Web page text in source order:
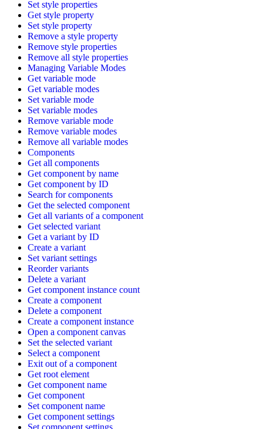
Set style properties
Get style property
Set style property
Remove a style property
Remove style properties
Remove all style properties
Managing Variable Modes
Get variable mode
Get variable modes
Set variable mode
Set variable modes
Remove variable mode
Remove variable modes
Remove all variable modes
Components
Get all components
Get component by name
Get component by ID
Search for components
Get the selected component
Get all variants of a component
Get selected variant
Get a variant by ID
Create a variant
Set variant settings
Reorder variants
Delete a variant
Get component instance count
Create a component
Delete a component
Create a component instance
Open a component canvas
Set the selected variant
Select a component
Exit out of a component
Get root element
Get component name
Get component
Set component name
Get component settings